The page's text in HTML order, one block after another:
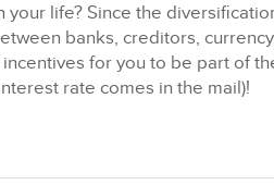
your life? Since the
banks, creditors,
for you to be part of
rate comes in the mail)!